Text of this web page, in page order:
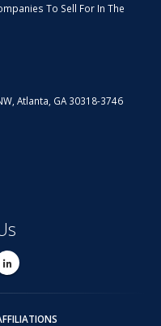
To Sell For In The
Atlanta, GA 30318-3746